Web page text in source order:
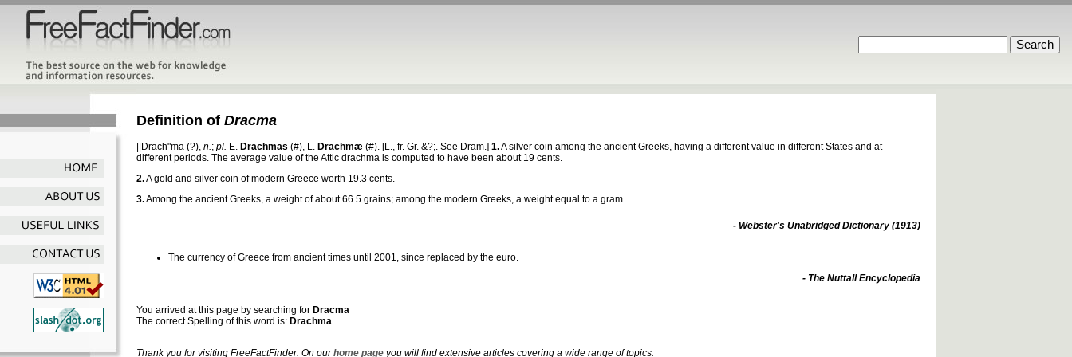
Definition of Dracma
||Drach"ma (?), n.; pl. E. Drachmas (#), L. Drachmæ (#). [L., fr. Gr. &?;. See Dram.] 1.A silver coin among the ancient Greeks, having a different value in different States and at
different periods. The average value of the Attic drachma is computed to have been about 19 cents.
2.A gold and silver coin of modern Greece worth 19.3 cents.
3.Among the ancient Greeks, a weight of about 66.5 grains; among the modern Greeks, a weight equal to a gram.
- Webster's Unabridged Dictionary (1913)
The currency of Greece from ancient times until 2001, since replaced by the euro.
- The Nuttall Encyclopedia
You arrived at this page by searching for Dracma
The correct Spelling of this word is: Drachma
Thank you for visiting FreeFactFinder. On ourhome page you will find extensive articles covering a wide range of topics.